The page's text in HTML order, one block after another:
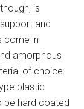
is
and
come in
amorphous
of choice
plastic
be hard coated